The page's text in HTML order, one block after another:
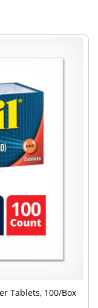
Tablets, 100/Box